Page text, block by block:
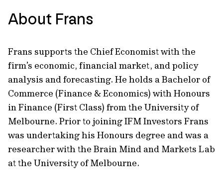
About Frans
Frans supports the Chief Economist with the
firm’s economic, financial market, and policy
analysis and forecasting. He holds a Bachelor of
Commerce (Finance & Economics) with Honours
in Finance (First Class) from the University of
Melbourne. Prior to joining IFM Investors Frans
was undertaking his Honours degree and was a
researcher with the Brain Mind and Markets Lab
at the University of Melbourne.